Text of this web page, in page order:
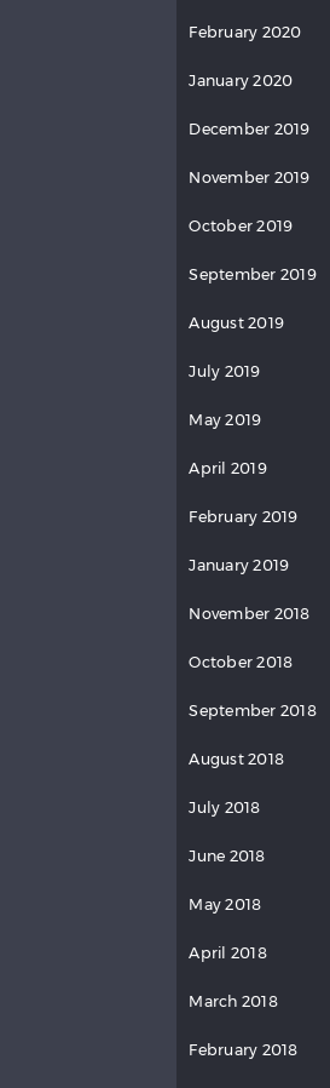
February 2020
January 2020
December 2019
November 2019
October 2019
September 2019
August 2019
July 2019
May 2019
April 2019
February 2019
January 2019
November 2018
October 2018
September 2018
August 2018
July 2018
June 2018
May 2018
April 2018
March 2018
February 2018